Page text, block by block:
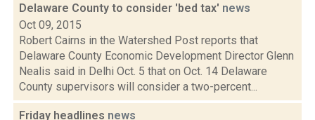
Delaware County to consider 'bed tax' news
Oct 09, 2015
Robert Cairns in the Watershed Post reports that
Delaware County Economic Development Director Glenn
Nealis said in Delhi Oct. 5 that on Oct. 14 Delaware
County supervisors will consider a two-percent...
Friday headlines news